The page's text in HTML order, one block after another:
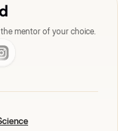
mentor of your choice.